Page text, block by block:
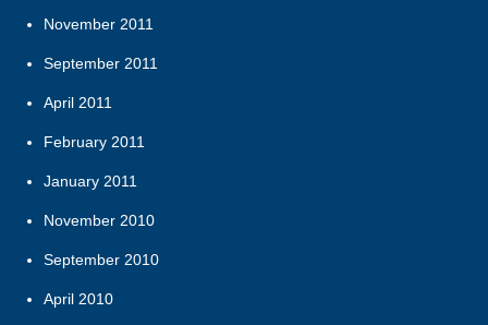
November 2011
September 2011
April 2011
February 2011
January 2011
November 2010
September 2010
April 2010